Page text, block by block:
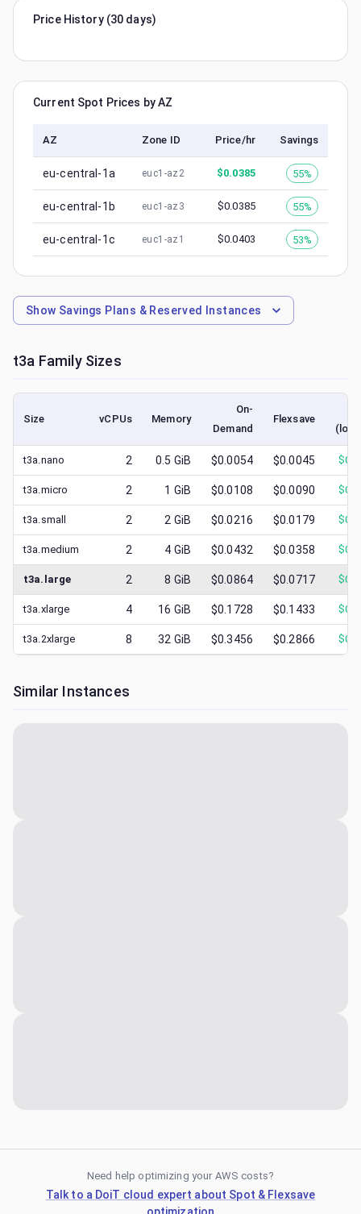
Price History (30 days)
Current Spot Prices by AZ
AZ Zone ID Price/hr Savings
eu-central-1a euc1-az2 $0.0385 55%
eu-central-1b euc1-az3 $0.0385 55%
eu-central-1c euc1-az1 $0.0403 53%
Show Savings Plans & Reserved Instances
t3a Family Sizes
Size vCPUs Memory
On-
Demand
Flexsave
t3a.nano 2 0.5 GiB $0.0054 $0.0045 $
t3a.micro 2 1 GiB $0.0108 $0.0090 $
t3a.small 2 2 GiB $0.0216 $0.0179 $
t3a.medium 2 4 GiB $0.0432 $0.0358 $
t3a.large 2 8 GiB $0.0864 $0.0717 $
t3a.xlarge 4 16 GiB $0.1728 $0.1433 $
t3a.2xlarge 8 32 GiB $0.3456 $0.2866 $
Similar Instances
Need help optimizing your AWS costs?
Talk to a DoiT cloud expert about Spot & Flexsave